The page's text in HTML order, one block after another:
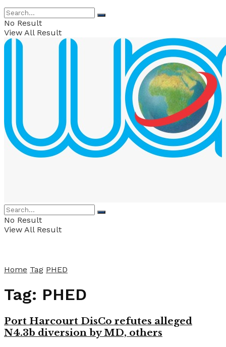
No Result
View All Result
No Result
View All Result
Home Tag PHED
Tag: PHED
Port Harcourt DisCo refutes alleged
N4.3b diversion by MD, others